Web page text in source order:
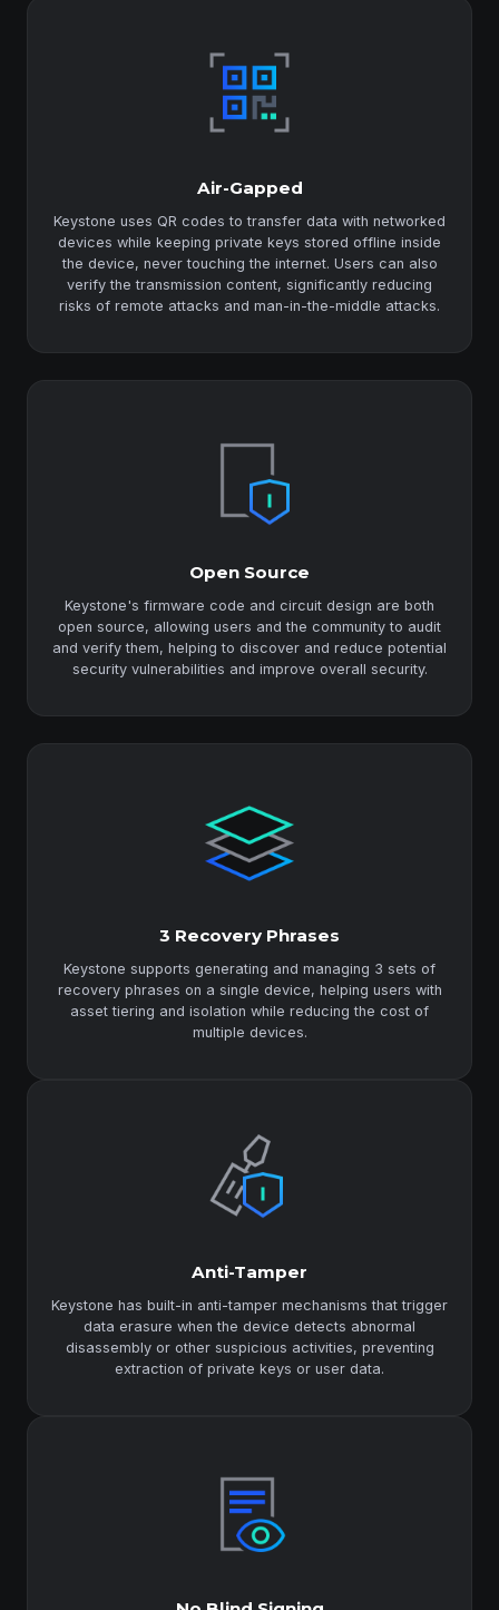
Air-Gapped
Keystone uses QR codes to transfer data with networked
devices while keeping private keys stored offline inside
the device, never touching the internet. Users can also
verify the transmission content, significantly reducing
risks of remote attacks and man-in-the-middle attacks.
Open Source
Keystone's firmware code and circuit design are both
open source, allowing users and the community to audit
and verify them, helping to discover and reduce potential
security vulnerabilities and improve overall security.
3 Recovery Phrases
Keystone supports generating and managing 3 sets of
recovery phrases on a single device, helping users with
asset tiering and isolation while reducing the cost of
multiple devices.
Anti-Tamper
Keystone has built-in anti-tamper mechanisms that trigger
data erasure when the device detects abnormal
disassembly or other suspicious activities, preventing
extraction of private keys or user data.